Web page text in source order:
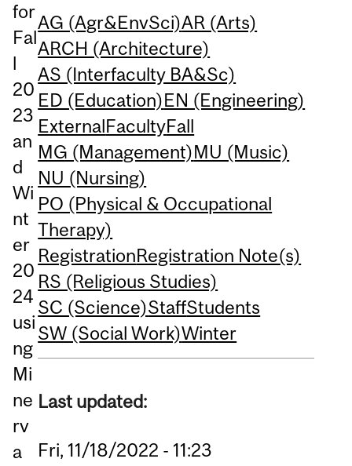
for
Fal
l
20
23
an
d
Wi
nt
er
20
24
usi
ng
Mi
ne
rv
a
AG (Agr&EnvSci)AR (Arts)
ARCH (Architecture)
AS (Interfaculty BA&Sc)
ED (Education)EN (Engineering)
ExternalFacultyFall
MG (Management)MU (Music)
NU (Nursing)
PO (Physical & Occupational
Therapy)
RegistrationRegistration Note(s)
RS (Religious Studies)
SC (Science)StaffStudents
SW (Social Work)Winter
Last updated:
Fri, 11/18/2022 - 11:23